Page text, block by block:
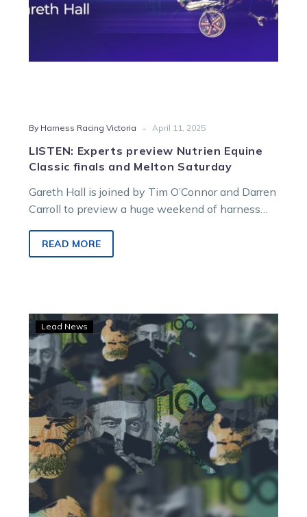
Saturday
By Harness Racing Victoria - April 11, 2025
LISTEN: Experts preview Nutrien Equine
Classic finals and Melton Saturday
Gareth Hall is joined by Tim O’Connor and Darren
Carroll to preview a huge weekend of harness
READ MORE
TAB
Summer
of
Glory:
The
experts’
$200
game
plans
Lead News